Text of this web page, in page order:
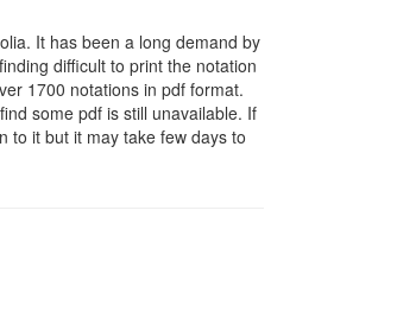
. It has been a long demand by
difficult to print the notation
1700 notations in pdf format.
some pdf is still unavailable. If
to it but it may take few days to